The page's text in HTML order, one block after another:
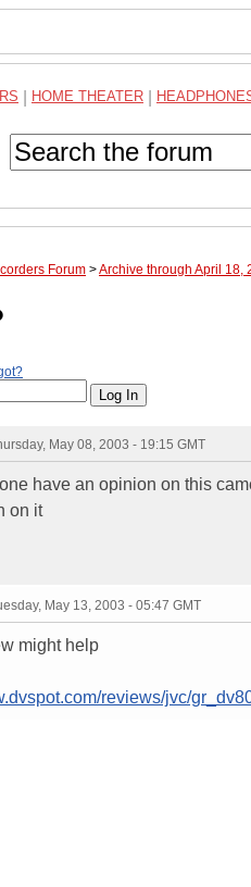
HOME THEATER
Forum >Archive through April 18,
May 08, 2003 - 19:15 GMT
have an opinion on this
on it
May 13, 2003 - 05:47 GMT
might help
reviews/jvc/